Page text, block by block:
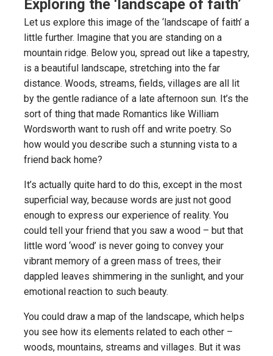
Exploring the ‘landscape of faith’
Let us explore this image of the ‘landscape of faith’ a
little further. Imagine that you are standing on a
mountain ridge. Below you, spread out like a tapestry,
is a beautiful landscape, stretching into the far
distance. Woods, streams, fields, villages are all lit
by the gentle radiance of a late afternoon sun. It’s the
sort of thing that made Romantics like William
Wordsworth want to rush off and write poetry. So
how would you describe such a stunning vista to a
friend back home?
It’s actually quite hard to do this, except in the most
superficial way, because words are just not good
enough to express our experience of reality. You
could tell your friend that you saw a wood – but that
little word ‘wood’ is never going to convey your
vibrant memory of a green mass of trees, their
dappled leaves shimmering in the sunlight, and your
emotional reaction to such beauty.
You could draw a map of the landscape, which helps
you see how its elements related to each other –
woods, mountains, streams and villages. But it was